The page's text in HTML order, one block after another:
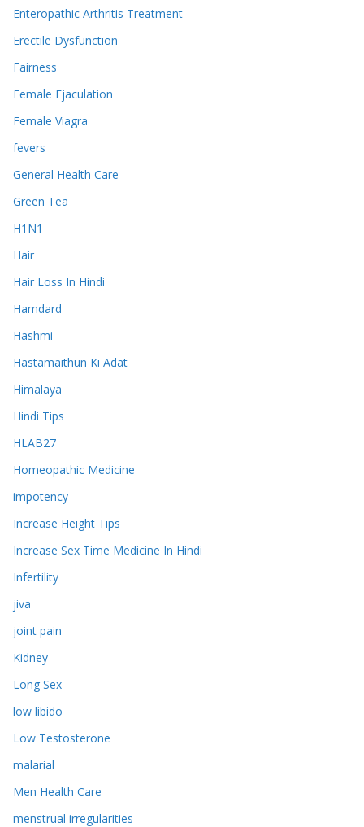
Enteropathic Arthritis Treatment
Erectile Dysfunction
Fairness
Female Ejaculation
Female Viagra
fevers
General Health Care
Green Tea
H1N1
Hair
Hair Loss In Hindi
Hamdard
Hashmi
Hastamaithun Ki Adat
Himalaya
Hindi Tips
HLAB27
Homeopathic Medicine
impotency
Increase Height Tips
Increase Sex Time Medicine In Hindi
Infertility
jiva
joint pain
Kidney
Long Sex
low libido
Low Testosterone
malarial
Men Health Care
menstrual irregularities